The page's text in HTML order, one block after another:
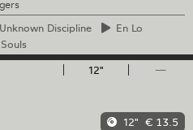
Unknown Discipline En Lo
12"
—
12" € 13.5